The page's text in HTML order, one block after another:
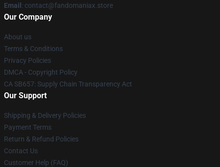
Email : contact@fandomaniax.store
Our Company
About us
Terms & Conditions
Privacy Policies
DMCA - Copyright Policy
CA SB657: Supply Chain Transparency Act
Our Support
Shipping & Delivery Policies
Payment Terms
Return & Refund Policies
Contact Us
Customer Help (FAQ)